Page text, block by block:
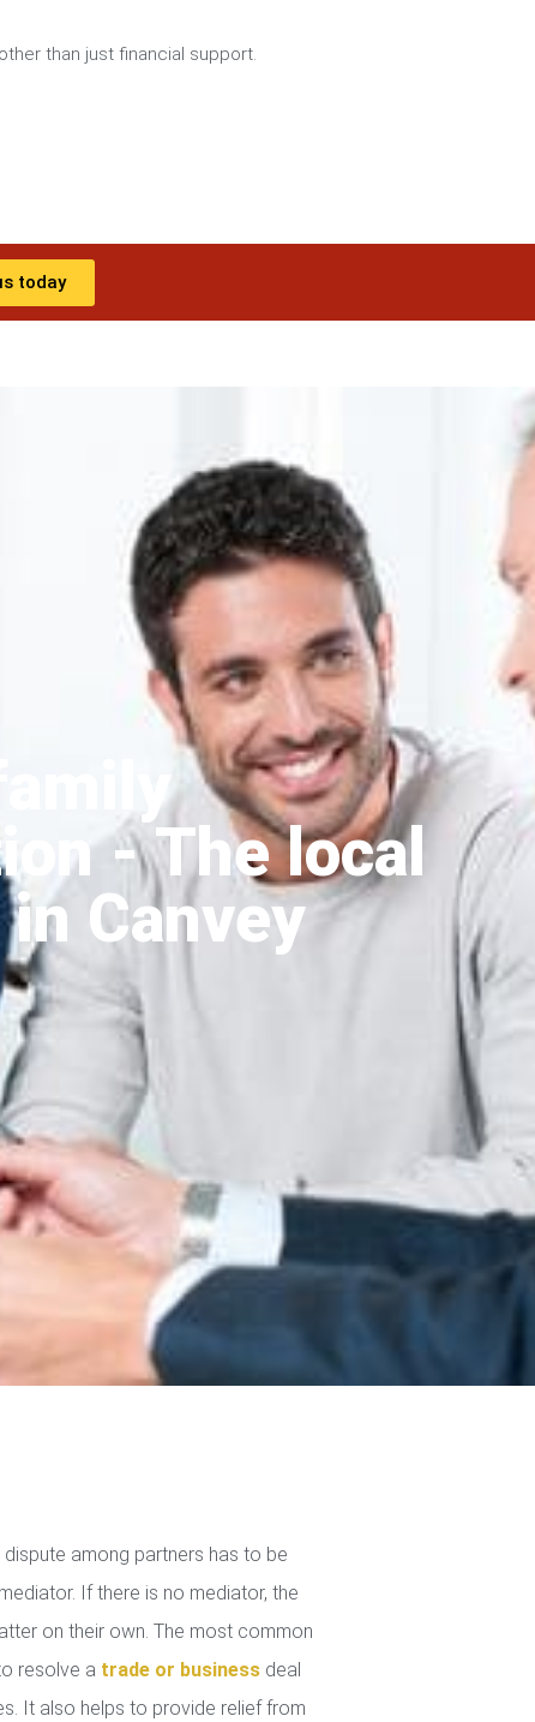
than just financial support.
today
- The local
Canvey
among partners has to be
If there is no mediator, the
on their own. The most common
resolve a trade or businessdeal
It also helps to provide relief from